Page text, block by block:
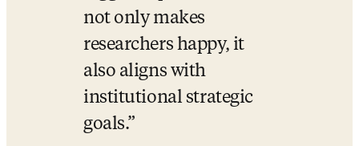
not only makes
researchers happy, it
also aligns with
institutional strategic
goals.